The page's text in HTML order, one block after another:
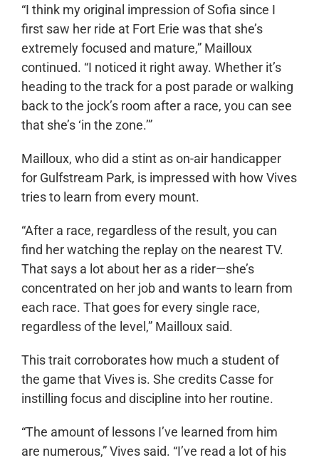
“I think my original impression of Sofia since I
first saw her ride at Fort Erie was that she’s
extremely focused and mature,” Mailloux
continued. “I noticed it right away. Whether it’s
heading to the track for a post parade or walking
back to the jock’s room after a race, you can see
that she’s ‘in the zone.’”
Mailloux, who did a stint as on-air handicapper
for Gulfstream Park, is impressed with how Vives
tries to learn from every mount.
“After a race, regardless of the result, you can
find her watching the replay on the nearest TV.
That says a lot about her as a rider—she’s
concentrated on her job and wants to learn from
each race. That goes for every single race,
regardless of the level,” Mailloux said.
This trait corroborates how much a student of
the game that Vives is. She credits Casse for
instilling focus and discipline into her routine.
“The amount of lessons I’ve learned from him
are numerous,” Vives said. “I’ve read a lot of his